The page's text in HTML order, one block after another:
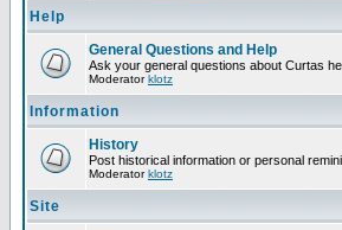
Help
General Questions and Help
Ask your general questions about Curtas
Moderatorklotz
Information
History
Post historical information or personal
Moderatorklotz
Site